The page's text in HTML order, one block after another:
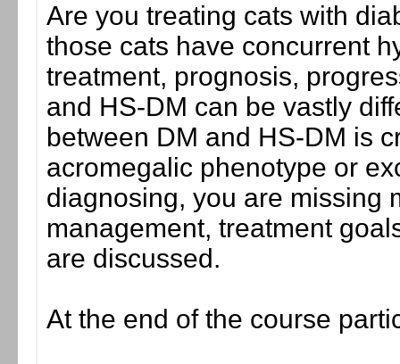
Are you treating cats with
those cats have concurrent
treatment, prognosis,
and HS-DM can be vastly
between DM and HS-DM is
acromegalic phenotype or
diagnosing, you are missing
management, treatment
are discussed.
At the end of the course